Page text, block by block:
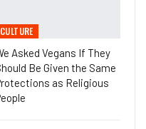
CULTURE
Asked Vegans If They
Be Given the Same
as Religious